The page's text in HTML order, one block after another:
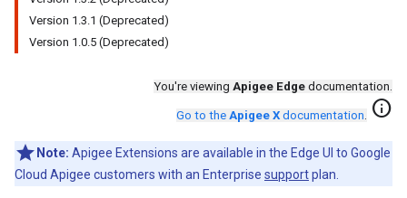
Version 1.3.1 (Deprecated)
Version 1.0.5 (Deprecated)
You're viewing Apigee Edge documentation.
Go to the Apigee X documentation. info
Note: Apigee Extensions are available in the Edge UI to Google
Cloud Apigee customers with an Enterprise supportplan.